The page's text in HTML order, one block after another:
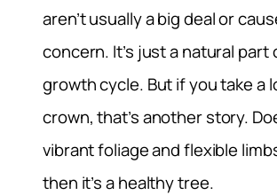
aren’t usually a big deal or
concern. It’s just a natural part
growth cycle. But if you take a
crown, that’s another story.
vibrant foliage and flexible
then it’s a healthy tree.